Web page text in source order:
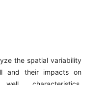
the spatial variability
and their impacts on